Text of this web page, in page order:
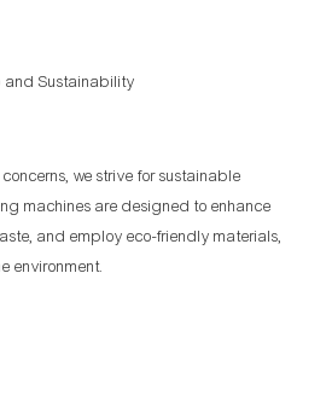
and Sustainability
we strive for sustainable
machines are designed to enhance
and employ eco-friendly materials,
environment.